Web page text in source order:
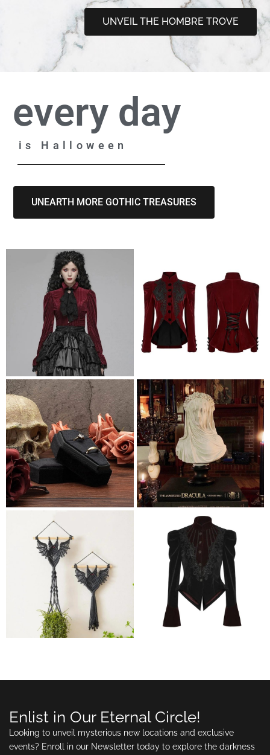
UNVEIL THE HOMBRE TROVE
every day
is Halloween
UNEARTH MORE GOTHIC TREASURES
Enlist in Our Eternal Circle!
Looking to unveil mysterious new locations and exclusive
events? Enroll in our Newsletter today to explore the darkness